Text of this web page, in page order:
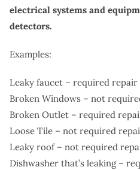
electrical systems and
detectors.
Examples:
Leaky faucet – required repair
Broken Windows – not
Broken Outlet – required
Loose Tile – not required
Leaky roof – not required
Dishwasher that’s leaking –